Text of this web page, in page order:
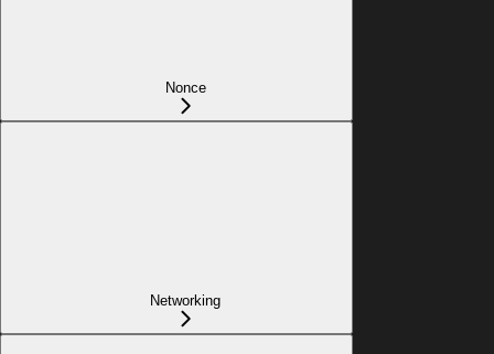
Nonce
Networking